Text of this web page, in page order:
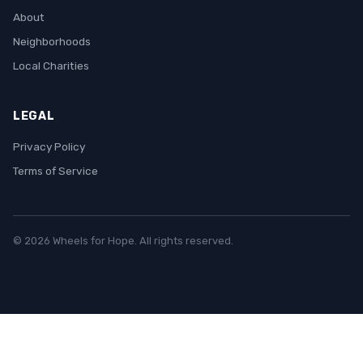
About
Neighborhoods
Local Charities
LEGAL
Privacy Policy
Terms of Service
© 2026 Wheels for Hope. All rights reserved.